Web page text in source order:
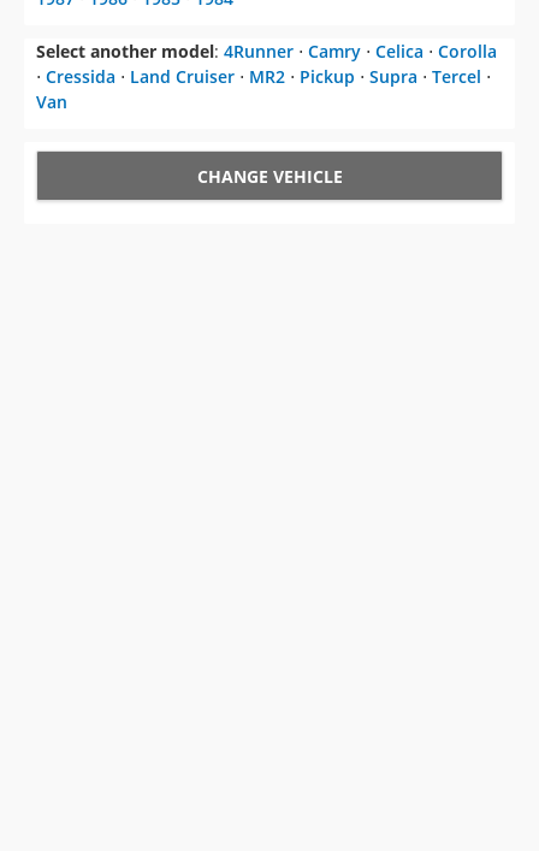
Select another model: 4Runner ⋅ Camry ⋅ Celica ⋅ Corolla
⋅ Cressida ⋅ Land Cruiser ⋅ MR2 ⋅ Pickup ⋅ Supra ⋅ Tercel ⋅
Van
CHANGE VEHICLE